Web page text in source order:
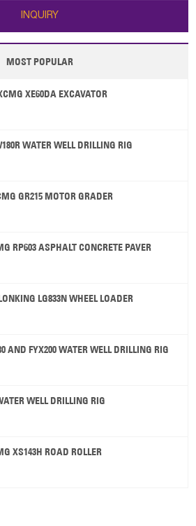
INQUIRY
MOST POPULAR
XE60DA EXCAVATOR
WATER WELL DRILLING RIG
GR215 MOTOR GRADER
RP603 ASPHALT CONCRETE PAVER
LG833N WHEEL LOADER
AND FYX200 WATER WELL DRILLING RIG
WELL DRILLING RIG
XS143H ROAD ROLLER